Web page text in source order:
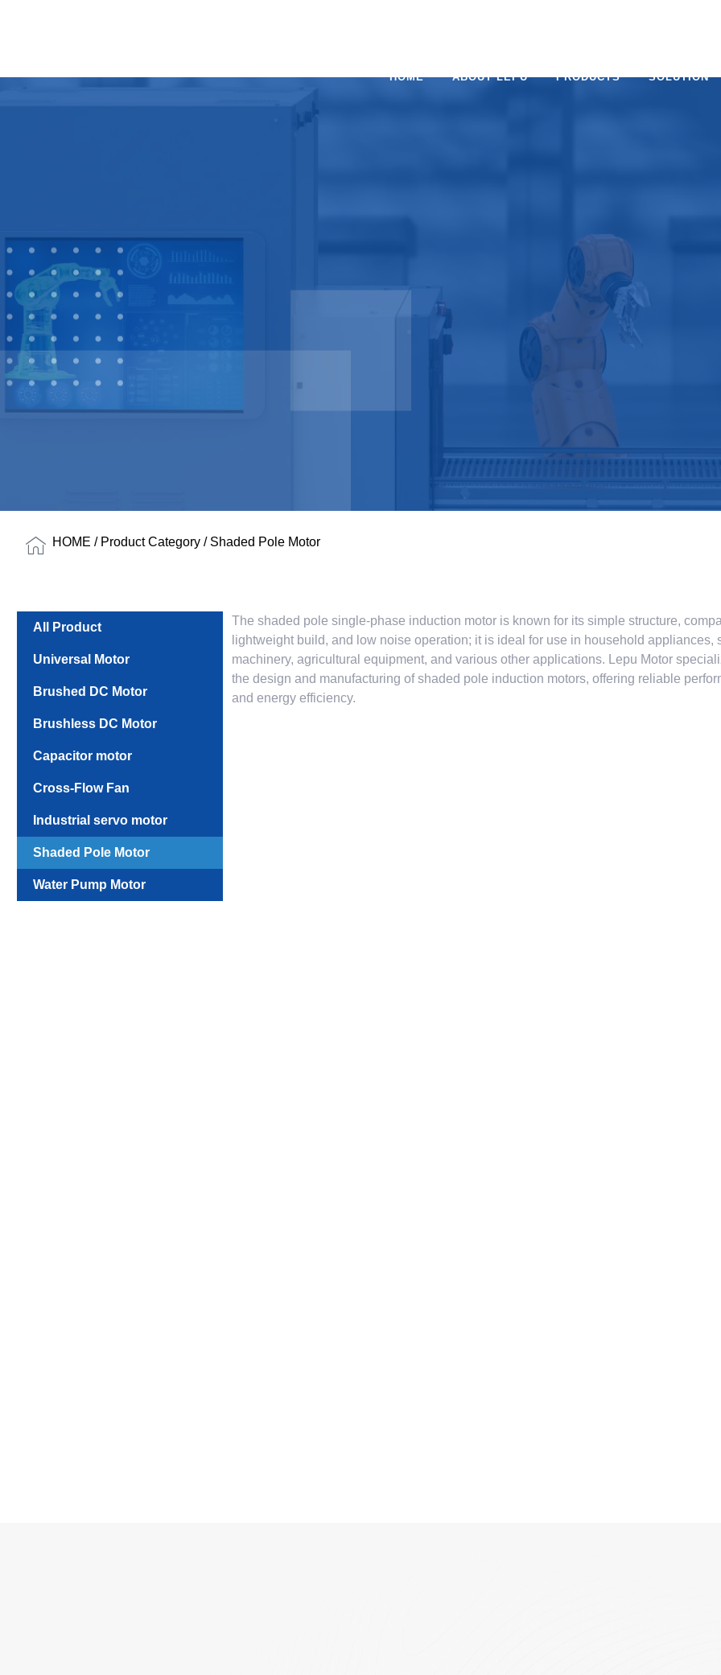
HOME ABOUT LEPU PRODUCTS SOLUTION
HOME / Product Category / Shaded Pole Motor
All Product
Universal Motor
Brushed DC Motor
Brushless DC Motor
Capacitor motor
Cross-Flow Fan
Industrial servo motor
Shaded Pole Motor
Water Pump Motor
The shaded pole single-phase induction motor is known for its simple structure,
lightweight build, and low noise operation; it is ideal for use in household appliances,
machinery, agricultural equipment, and various other applications. Lepu Motor
the design and manufacturing of shaded pole induction motors, offering reliable
and energy efficiency.